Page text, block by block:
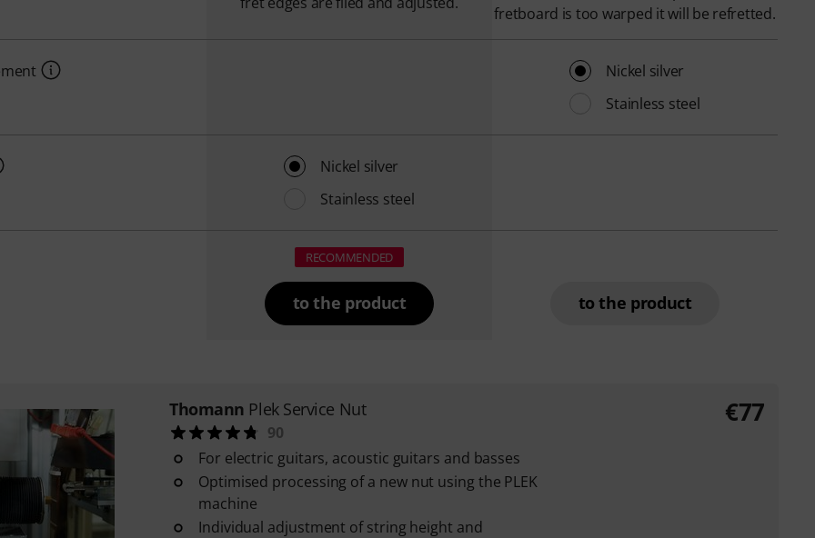
fretboard is too warped it will be refretted.
Nickel silver
Stainless steel
Nickel silver
Stainless steel
RECOMMENDED
to the product to the product
Thomann Plek Service Nut
90
For electric guitars, acoustic guitars and basses
Optimised processing of a new nut using the PLEK
machine
Individual adjustment of string height and
€77